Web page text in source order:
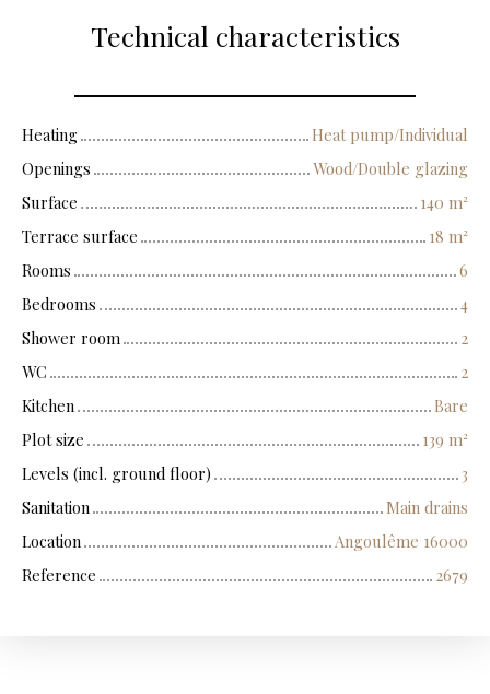
Technical characteristics
Heating
Heat pump/Individual
Openings
Wood/Double glazing
Surface
140 m²
Terrace surface
18 m²
Rooms
6
Bedrooms
4
Shower room
2
WC
2
Kitchen
Bare
Plot size
139 m²
Levels (incl. ground floor)
3
Sanitation
Main drains
Location
Angoulême 16000
Reference
2679